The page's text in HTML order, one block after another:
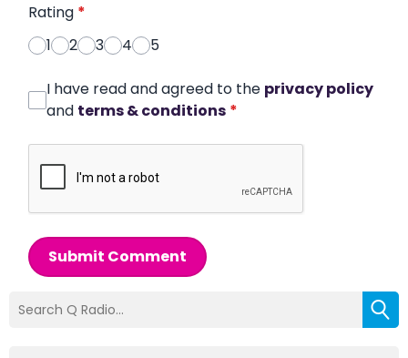
Rating *
1
2 3 4 5
I have read and agreed to the privacy policy
and terms & conditions *
Submit Comment